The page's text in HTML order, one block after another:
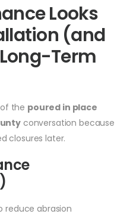
Looks
(and
Term
the poured in place
conversation because
closures later.
reduce abrasion